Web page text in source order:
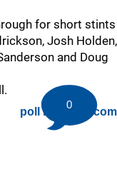
for short stints
Josh Holden,
and Doug
poll by twiigs.com
0